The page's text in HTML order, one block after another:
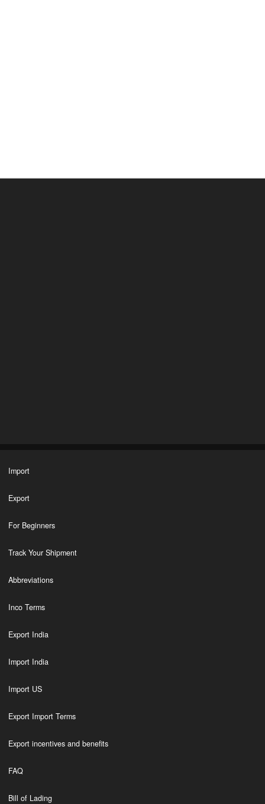
Import
Export
For Beginners
Track Your Shipment
Abbreviations
Inco Terms
Export India
Import India
Import US
Export Import Terms
Export incentives and benefits
FAQ
Bill of Lading